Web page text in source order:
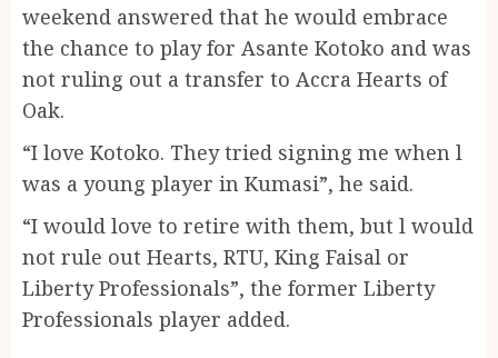
weekend answered that he would embrace
the chance to play for Asante Kotoko and was
not ruling out a transfer to Accra Hearts of
Oak.
“I love Kotoko. They tried signing me when l
was a young player in Kumasi”, he said.
“I would love to retire with them, but l would
not rule out Hearts, RTU, King Faisal or
Liberty Professionals”, the former Liberty
Professionals player added.